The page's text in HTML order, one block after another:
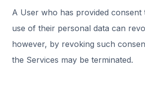
A User who has provided
use of their personal data can
however, by revoking such
the Services may be terminated.